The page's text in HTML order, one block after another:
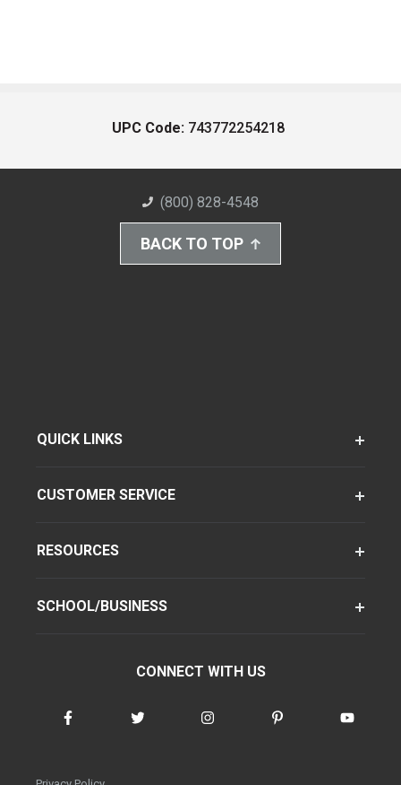
UPC Code: 743772254218
(800) 828-4548
BACK TO TOP
QUICK LINKS
CUSTOMER SERVICE
RESOURCES
SCHOOL/BUSINESS
CONNECT WITH US